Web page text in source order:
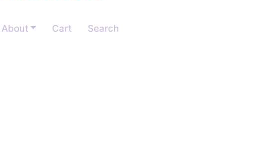
About Cart Search